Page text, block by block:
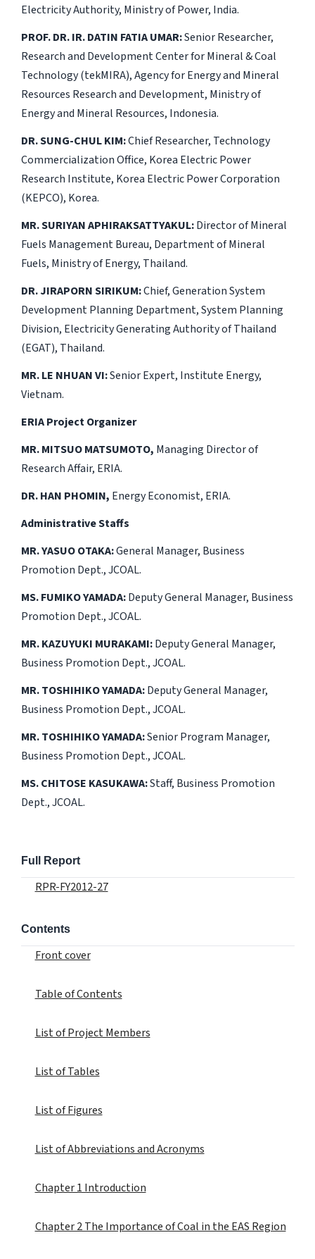
Electricity Authority, Ministry of Power, India.
PROF. DR. IR. DATIN FATIA UMAR:Senior Researcher,
Research and Development Center for Mineral & Coal
Technology (tekMIRA), Agency for Energy and Mineral
Resources Research and Development, Ministry of
Energy and Mineral Resources, Indonesia.
DR. SUNG-CHUL KIM:Chief Researcher, Technology
Commercialization Office, Korea Electric Power
Research Institute, Korea Electric Power Corporation
(KEPCO), Korea.
MR. SURIYAN APHIRAKSATTYAKUL:Director of Mineral
Fuels Management Bureau, Department of Mineral
Fuels, Ministry of Energy, Thailand.
DR. JIRAPORN SIRIKUM:Chief, Generation System
Development Planning Department, System Planning
Division, Electricity Generating Authority of Thailand
(EGAT), Thailand.
MR. LE NHUAN VI:Senior Expert, Institute Energy,
Vietnam.
ERIA Project Organizer
MR. MITSUO MATSUMOTO, Managing Director of
Research Affair, ERIA.
DR. HAN PHOMIN, Energy Economist, ERIA.
Administrative Staffs
MR. YASUO OTAKA:General Manager, Business
Promotion Dept., JCOAL.
MS. FUMIKO YAMADA:Deputy General Manager, Business
Promotion Dept., JCOAL.
MR. KAZUYUKI MURAKAMI:Deputy General Manager,
Business Promotion Dept., JCOAL.
MR. TOSHIHIKO YAMADA:Deputy General Manager,
Business Promotion Dept., JCOAL.
MR. TOSHIHIKO YAMADA:Senior Program Manager,
Business Promotion Dept., JCOAL.
MS. CHITOSE KASUKAWA:Staff, Business Promotion
Dept., JCOAL.
Full Report
RPR-FY2012-27
Contents
Front cover
Table of Contents
List of Project Members
List of Tables
List of Figures
List of Abbreviations and Acronyms
Chapter 1 Introduction
Chapter 2 The Importance of Coal in the EAS Region